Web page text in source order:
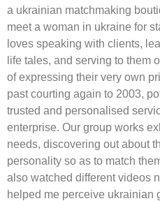
a ukrainian matchmaking
meet a woman in ukraine for
loves speaking with clients,
life tales, and serving to them
of expressing their very own
past courting again to 2003,
trusted and personalised
enterprise. Our group works
needs, discovering out about
personality so as to match
also watched different videos
helped me perceive ukrainian